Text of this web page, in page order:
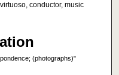
conductor, music
(photographs)"